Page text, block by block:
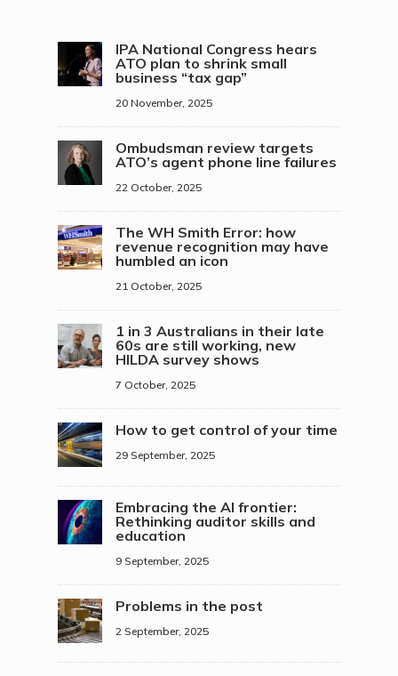
IPA National Congress hears
ATO plan to shrink small
business “tax gap”
20 November, 2025
Ombudsman review targets
ATO’s agent phone line failures
22 October, 2025
The WH Smith Error: how
revenue recognition may have
humbled an icon
21 October, 2025
1 in 3 Australians in their late
60s are still working, new
HILDA survey shows
7 October, 2025
How to get control of your time
29 September, 2025
Embracing the AI frontier:
Rethinking auditor skills and
education
9 September, 2025
Problems in the post
2 September, 2025